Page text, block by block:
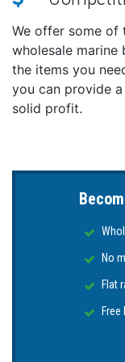
We offer some of
wholesale marine
the items you
you can provide
solid profit.
No
Flat